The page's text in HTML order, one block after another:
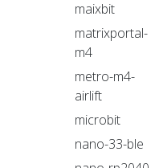
maixbit
matrixportal-
m4
metro-m4-
airlift
microbit
nano-33-ble